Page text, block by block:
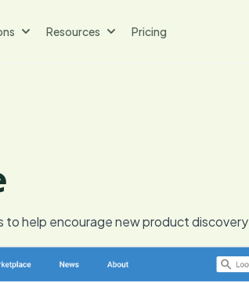
Resources Pricing
to help encourage new product discovery